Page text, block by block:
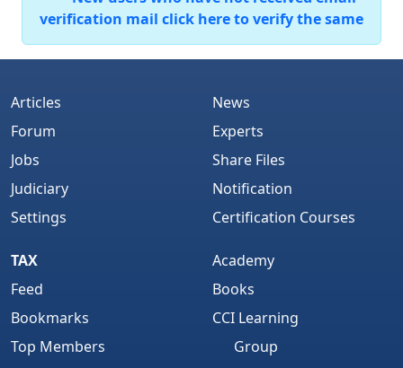
verification mail click here to verify the same
Articles
Forum
Jobs
Judiciary
Settings
News
Experts
Share Files
Notification
Certification Courses
TAX
Feed
Bookmarks
Top Members
Academy
Books
CCI Learning
Group